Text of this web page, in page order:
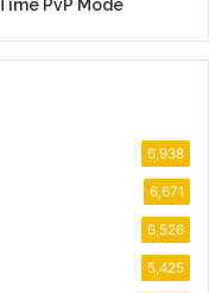
PvP Mode
6,938
6,671
6,526
5,425